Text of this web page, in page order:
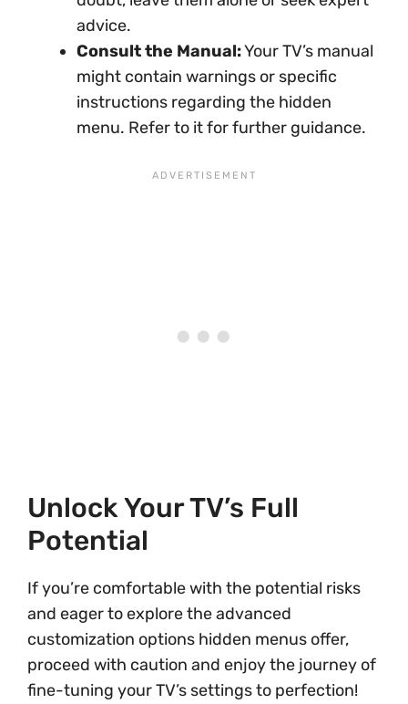
advice.
Consult the Manual:Your TV’s manual
might contain warnings or specific
instructions regarding the hidden
menu. Refer to it for further guidance.
Unlock Your TV’s Full
Potential
If you’re comfortable with the potential risks
and eager to explore the advanced
customization options hidden menus offer,
proceed with caution and enjoy the journey of
fine-tuning your TV’s settings to perfection!